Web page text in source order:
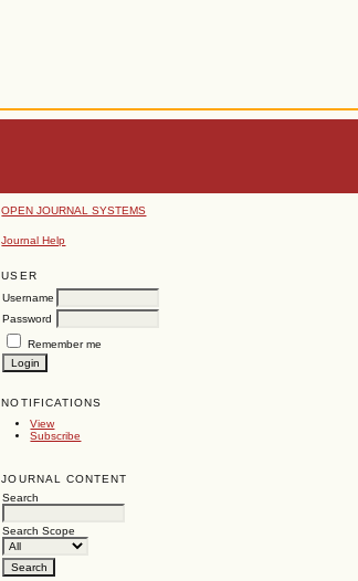
OPEN JOURNAL SYSTEMS
Journal Help
USER
Username
Password
Remember me
NOTIFICATIONS
View
Subscribe
JOURNAL CONTENT
Search
Search Scope